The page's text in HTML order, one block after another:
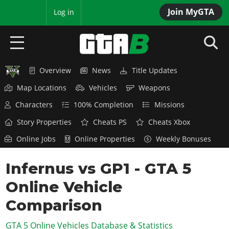
Join MyGTA
Log in
HOME
GTA 6
Overview
Features
Game Editions
Screenshots
Map Locations
RED DEAD 2
Overview
News
Red Dead Online
GTA 5 & ONLINE
Overview
News
GTA Online
GTA 4
Overview
SAN ANDREAS
Overview News
Title Updates
Map Locations
Vehicles
Weapons
Characters
100% Completion
Missions
Story Properties
Cheats PS
Cheats Xbox
Online Jobs
Online Properties Weekly Bonuses
Infernus vs GP1 - GTA 5
Online Vehicle
Comparison
GTA 5 Online Vehicles Database & Statistics